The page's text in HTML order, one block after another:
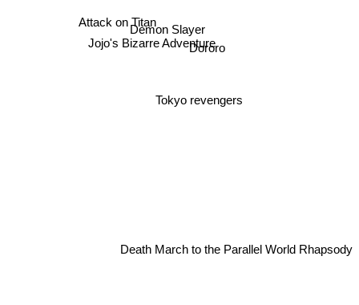
Dororo
Demon Slayer
Jojo's Bizarre Adventure
Tokyo revengers
Attack on Titan
Death March to the Parallel World Rhapsody